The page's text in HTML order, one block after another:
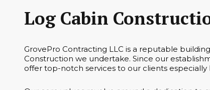
Log Cabin
GrovePro Contracting LLC is a reputable
Construction we undertake. Since our
offer top-notch services to our clients especially